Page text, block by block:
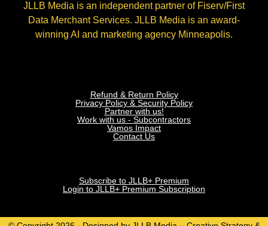
JLLB Media is an independent partner of Fiserv/First
Data Merchant Services. JLLB Media is an award-
winning AI and marketing agency Minneapolis.
Refund & Return Policy
Privacy Policy & Security Policy
Partner with us!
Work with us - Subcontractors
Vamos Impact
Contact Us
Subscribe to JLLB+ Premium
Login to JLLB+ Premium Subscription